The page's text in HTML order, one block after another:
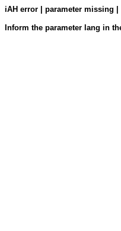
iAH error | parameter missing |
Inform the parameter lang in